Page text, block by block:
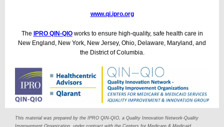
www.qi.ipro.org
The IPRO QIN-QIOworks to ensure high-quality, safe health care in
New England, New York, New Jersey, Ohio, Delaware, Maryland, and
the District of Columbia.
This material was prepared by the IPRO QIN-QIO, a Quality Innovation Network-Quality
Improvement Organization, under contract with the Centers for Medicare & Medicaid